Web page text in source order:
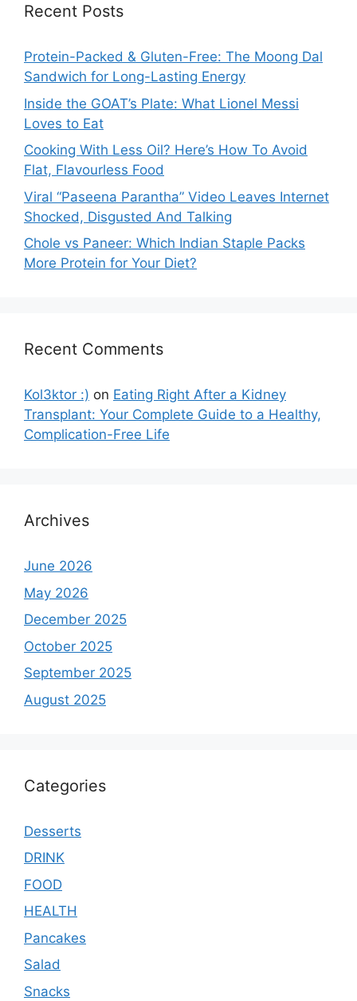
Recent Posts
Protein-Packed & Gluten-Free: The Moong Dal
Sandwich for Long-Lasting Energy
Inside the GOAT’s Plate: What Lionel Messi
Loves to Eat
Cooking With Less Oil? Here’s How To Avoid
Flat, Flavourless Food
Viral “Paseena Parantha” Video Leaves Internet
Shocked, Disgusted And Talking
Chole vs Paneer: Which Indian Staple Packs
More Protein for Your Diet?
Recent Comments
Kol3ktor :) on Eating Right After a Kidney
Transplant: Your Complete Guide to a Healthy,
Complication-Free Life
Archives
June 2026
May 2026
December 2025
October 2025
September 2025
August 2025
Categories
Desserts
DRINK
FOOD
HEALTH
Pancakes
Salad
Snacks